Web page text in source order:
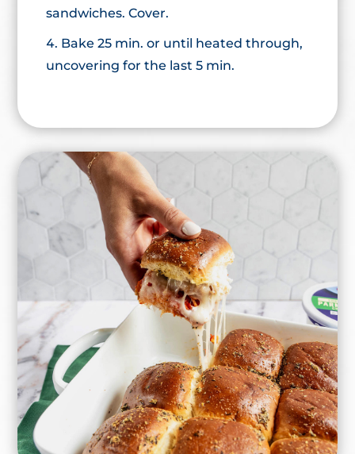
sandwiches. Cover.
Bake 25 min. or until heated through,
uncovering for the last 5 min.